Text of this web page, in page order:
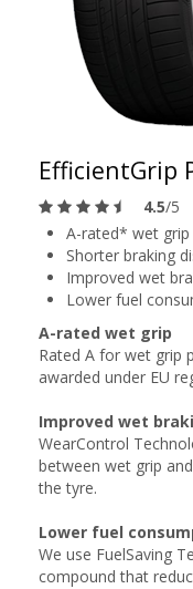
EfficientGrip
4.5/5
A-rated* wet grip
Shorter braking
Improved wet
Lower fuel
A-rated wet grip
Rated A for wet grip
awarded under EU
Improved wet
WearControl
between wet grip
the tyre.
Lower fuel
We use FuelSaving
compound that